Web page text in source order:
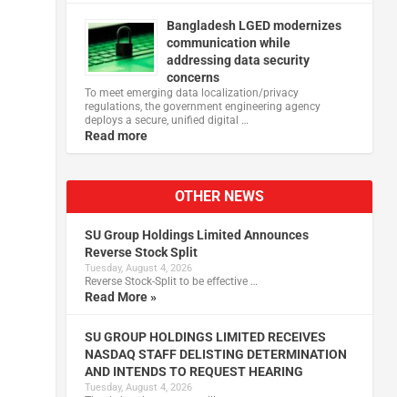
Bangladesh LGED modernizes
communication while
addressing data security
concerns
To meet emerging data localization/privacy
regulations, the government engineering agency
deploys a secure, unified digital …
Read more
OTHER NEWS
SU Group Holdings Limited Announces
Reverse Stock Split
Tuesday, August 4, 2026
Reverse Stock-Split to be effective …
Read More »
SU GROUP HOLDINGS LIMITED RECEIVES
NASDAQ STAFF DELISTING DETERMINATION
AND INTENDS TO REQUEST HEARING
Tuesday, August 4, 2026